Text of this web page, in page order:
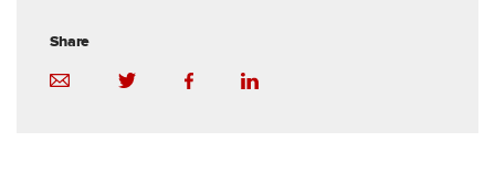
Share